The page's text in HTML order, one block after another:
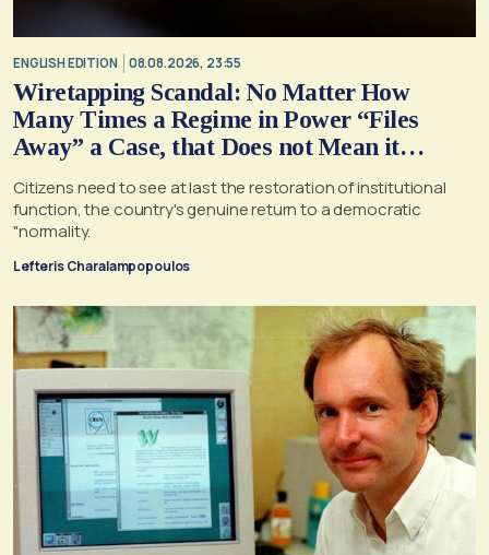
ENGLISH EDITION 08.08.2026, 23:55
Wiretapping Scandal: No Matter How
Many Times a Regime in Power “Files
Away” a Case, that Does not Mean it
Citizens need to see at last the restoration of institutional
function, the country's genuine return to a democratic
"normality.
Lefteris Charalampopoulos